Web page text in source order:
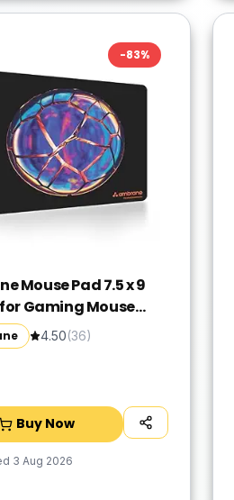
-83%
Mouse Pad 7.5 x 9
Gaming Mouse
with Laser
Mice, Non-Slip
Base with Waterproof
Easy to Clean,
4.50(36)
Buy Now
3 Aug 2026